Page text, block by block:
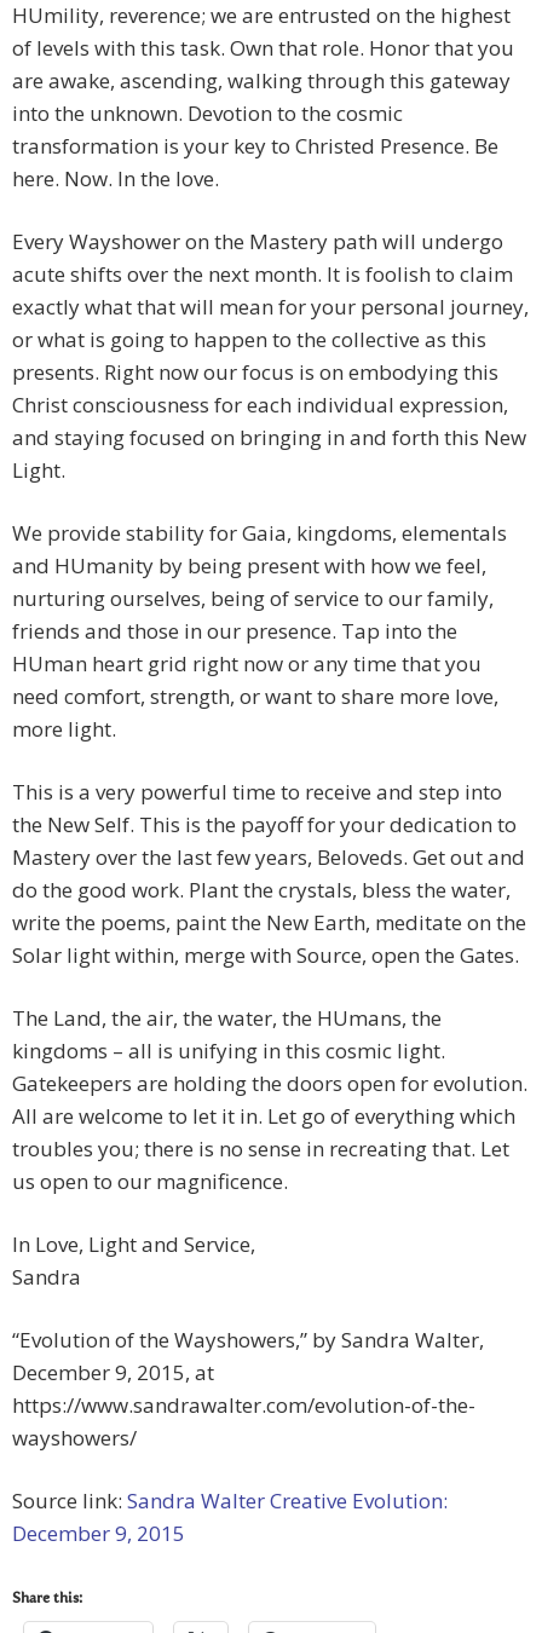
HUmility, reverence; we are entrusted on the highest
of levels with this task. Own that role. Honor that you
are awake, ascending, walking through this gateway
into the unknown. Devotion to the cosmic
transformation is your key to Christed Presence. Be
here. Now. In the love.
Every Wayshower on the Mastery path will undergo
acute shifts over the next month. It is foolish to claim
exactly what that will mean for your personal journey,
or what is going to happen to the collective as this
presents. Right now our focus is on embodying this
Christ consciousness for each individual expression,
and staying focused on bringing in and forth this New
Light.
We provide stability for Gaia, kingdoms, elementals
and HUmanity by being present with how we feel,
nurturing ourselves, being of service to our family,
friends and those in our presence. Tap into the
HUman heart grid right now or any time that you
need comfort, strength, or want to share more love,
more light.
This is a very powerful time to receive and step into
the New Self. This is the payoff for your dedication to
Mastery over the last few years, Beloveds. Get out and
do the good work. Plant the crystals, bless the water,
write the poems, paint the New Earth, meditate on the
Solar light within, merge with Source, open the Gates.
The Land, the air, the water, the HUmans, the
kingdoms – all is unifying in this cosmic light.
Gatekeepers are holding the doors open for evolution.
All are welcome to let it in. Let go of everything which
troubles you; there is no sense in recreating that. Let
us open to our magnificence.
In Love, Light and Service,
Sandra
“Evolution of the Wayshowers,” by Sandra Walter,
December 9, 2015, at
https://www.sandrawalter.com/evolution-of-the-
wayshowers/
Source link: Sandra Walter Creative Evolution:
December 9, 2015
Share this: